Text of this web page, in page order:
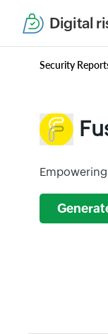
Digital
Security